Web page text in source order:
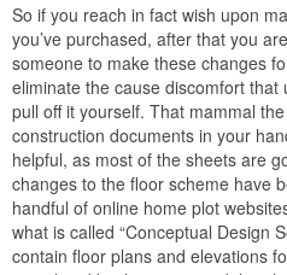
So if you reach in fact wish upon
you’ve purchased, after that you
someone to make these changes
eliminate the cause discomfort
pull off it yourself. That mammal
construction documents in your
helpful, as most of the sheets are
changes to the floor scheme have
handful of online home plot
what is called “Conceptual Design
contain floor plans and elevations